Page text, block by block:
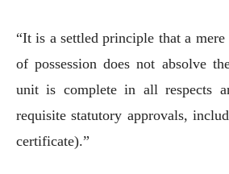
“It is a settled principle that a
of possession does not absolve
unit is complete in all respects
requisite statutory approvals,
certificate).”